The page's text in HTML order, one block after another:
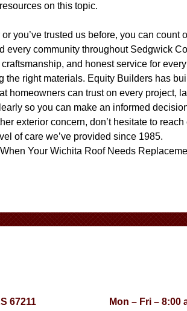
on this topic.
you’ve trusted us before, you can
every community throughout Sedgwick
and honest service for
right materials. Equity Builders has
can trust on every project,
so you can make an informed
exterior concern, don’t hesitate to
of care we’ve provided since 1985.
Your Wichita Roof Needs
67211
Mon – Fri – 8:00